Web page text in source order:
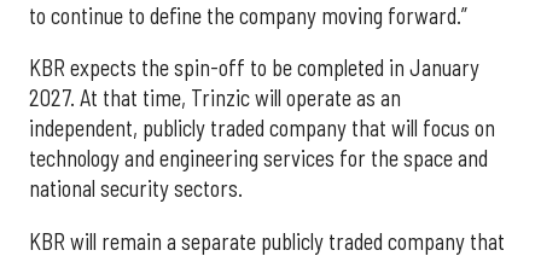
to continue to define the company moving forward.”
KBR expects the spin-off to be completed in January
2027. At that time, Trinzic will operate as an
independent, publicly traded company that will focus on
technology and engineering services for the space and
national security sectors.
KBR will remain a separate publicly traded company that